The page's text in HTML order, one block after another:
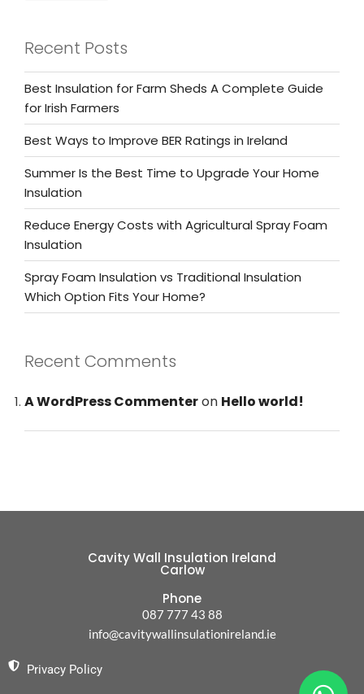
Recent Posts
Best Insulation for Farm Sheds A Complete Guide
for Irish Farmers
Best Ways to Improve BER Ratings in Ireland
Summer Is the Best Time to Upgrade Your Home
Insulation
Reduce Energy Costs with Agricultural Spray Foam
Insulation
Spray Foam Insulation vs Traditional Insulation
Which Option Fits Your Home?
Recent Comments
A WordPress Commenteron Hello world!
Cavity Wall Insulation Ireland
Carlow
Phone
087 777 43 88
info@cavitywallinsulationireland.ie
Privacy Policy